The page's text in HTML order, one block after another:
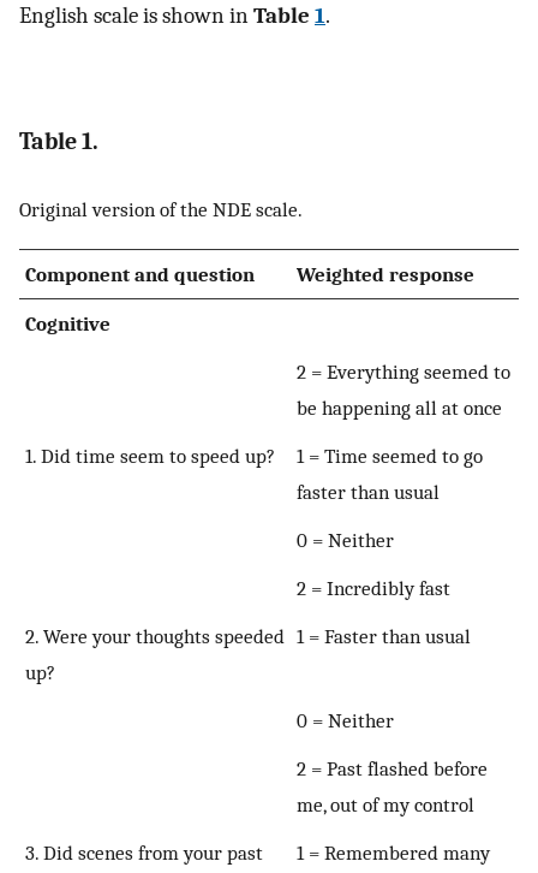
English scale is shown inTable 1.
Table 1.
Original version of the NDE scale.
Component and question Weighted response
Cognitive
2 = Everything seemed to
be happening all at once
1. Did time seem to speed up?
1 = Time seemed to go
faster than usual
0 = Neither
2 = Incredibly fast
2. Were your thoughts speeded
up?
1 = Faster than usual
0 = Neither
2 = Past flashed before
me, out of my control
3. Did scenes from your past
1 = Remembered many